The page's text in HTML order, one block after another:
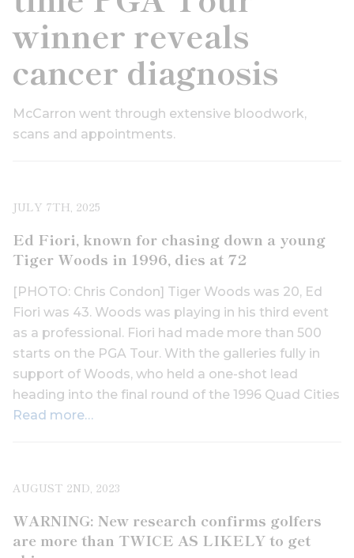
winner reveals
cancer diagnosis
McCarron went through extensive bloodwork,
scans and appointments.
JULY 7TH, 2025
Ed Fiori, known for chasing down a young
Tiger Woods in 1996, dies at 72
[PHOTO: Chris Condon] Tiger Woods was 20, Ed
Fiori was 43. Woods was playing in his third event
as a professional. Fiori had made more than 500
starts on the PGA Tour. With the galleries fully in
support of Woods, who held a one-shot lead
heading into the final round of the 1996 Quad Cities
Read more…
AUGUST 2ND, 2023
WARNING: New research confirms golfers
are more than TWICE AS LIKELY to get